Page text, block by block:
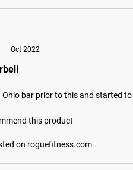
Oct 2022
Ohio bar prior to this and started
this product
on roguefitness.com